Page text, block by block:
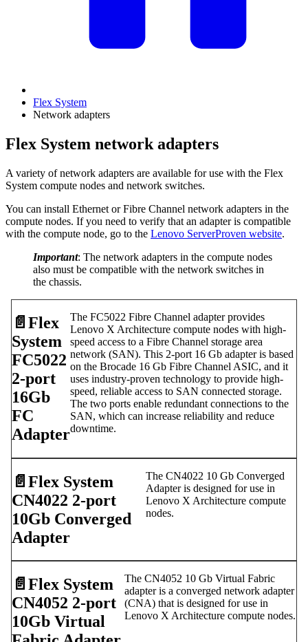
Flex System
Network adapters
Flex System network adapters
A variety of network adapters are available for use with the Flex
System compute nodes and network switches.
You can install Ethernet or Fibre Channel network adapters in the
compute nodes. If you need to verify that an adapter is compatible
with the compute node, go to the Lenovo ServerProven website.
Important: The network adapters in the compute nodes
also must be compatible with the network switches in
the chassis.
📄️ Flex
System
FC5022
2-port
16Gb
FC
Adapter
The FC5022 Fibre Channel adapter provides
Lenovo X Architecture compute nodes with high-
speed access to a Fibre Channel storage area
network (SAN). This 2-port 16 Gb adapter is based
on the Brocade 16 Gb Fibre Channel ASIC, and it
uses industry-proven technology to provide high-
speed, reliable access to SAN connected storage.
The two ports enable redundant connections to the
SAN, which can increase reliability and reduce
downtime.
📄️ Flex System
CN4022 2-port
10Gb Converged
Adapter
The CN4022 10 Gb Converged
Adapter is designed for use in
Lenovo X Architecture compute
nodes.
📄️ Flex System
CN4052 2-port
10Gb Virtual
The CN4052 10 Gb Virtual Fabric
adapter is a converged network adapter
(CNA) that is designed for use in
Lenovo X Architecture compute nodes.